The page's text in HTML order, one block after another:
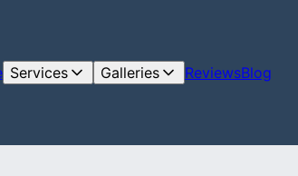
Services Galleries ReviewsBlog